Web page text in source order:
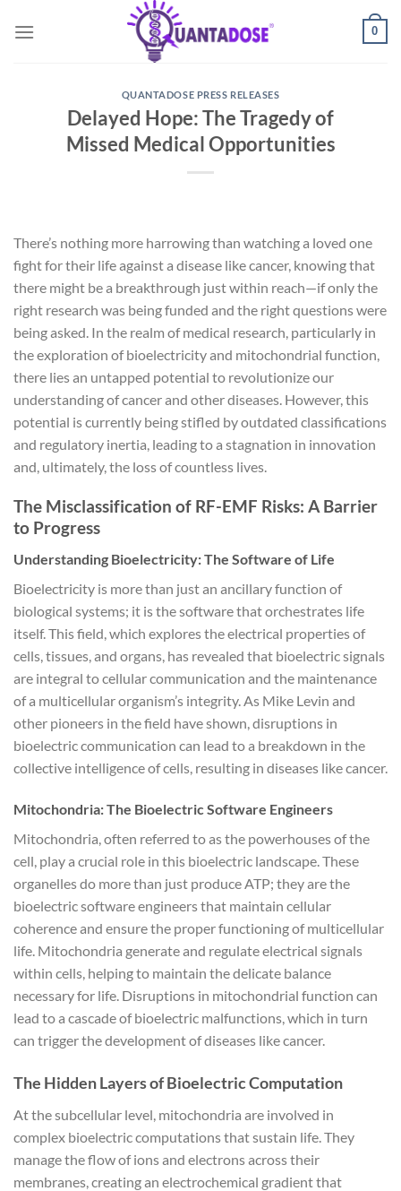
0
QUANTADOSE PRESS RELEASES
Delayed Hope: The Tragedy of
Missed Medical Opportunities
There’s nothing more harrowing than watching a loved one
fight for their life against a disease like cancer, knowing that
there might be a breakthrough just within reach—if only the
right research was being funded and the right questions were
being asked. In the realm of medical research, particularly in
the exploration of bioelectricity and mitochondrial function,
there lies an untapped potential to revolutionize our
understanding of cancer and other diseases. However, this
potential is currently being stifled by outdated classifications
and regulatory inertia, leading to a stagnation in innovation
and, ultimately, the loss of countless lives.
The Misclassification of RF-EMF Risks: A Barrier
to Progress
Understanding Bioelectricity: The Software of Life
Bioelectricity is more than just an ancillary function of
biological systems; it is the software that orchestrates life
itself. This field, which explores the electrical properties of
cells, tissues, and organs, has revealed that bioelectric signals
are integral to cellular communication and the maintenance
of a multicellular organism’s integrity. As Mike Levin and
other pioneers in the field have shown, disruptions in
bioelectric communication can lead to a breakdown in the
collective intelligence of cells, resulting in diseases like cancer.
Mitochondria: The Bioelectric Software Engineers
Mitochondria, often referred to as the powerhouses of the
cell, play a crucial role in this bioelectric landscape. These
organelles do more than just produce ATP; they are the
bioelectric software engineers that maintain cellular
coherence and ensure the proper functioning of multicellular
life. Mitochondria generate and regulate electrical signals
within cells, helping to maintain the delicate balance
necessary for life. Disruptions in mitochondrial function can
lead to a cascade of bioelectric malfunctions, which in turn
can trigger the development of diseases like cancer.
The Hidden Layers of Bioelectric Computation
At the subcellular level, mitochondria are involved in
complex bioelectric computations that sustain life. They
manage the flow of ions and electrons across their
membranes, creating an electrochemical gradient that